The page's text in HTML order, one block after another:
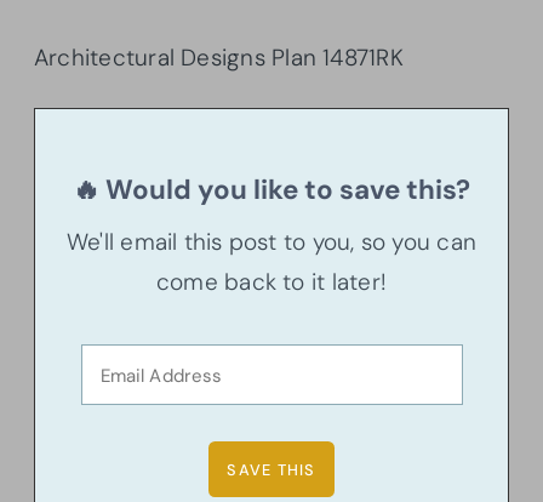
Architectural Designs Plan 14871RK
🔥 Would you like to save this?
We'll email this post to you, so you can
come back to it later!